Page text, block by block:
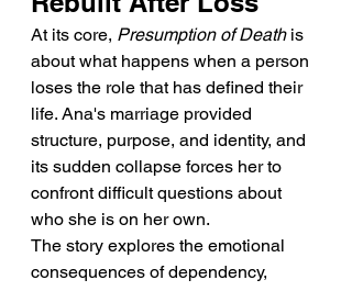
At its core, Presumption of Death is
about what happens when a person
loses the role that has defined their
life. Ana's marriage provided
structure, purpose, and identity, and
its sudden collapse forces her to
confront difficult questions about
who she is on her own.
The story explores the emotional
consequences of dependency,